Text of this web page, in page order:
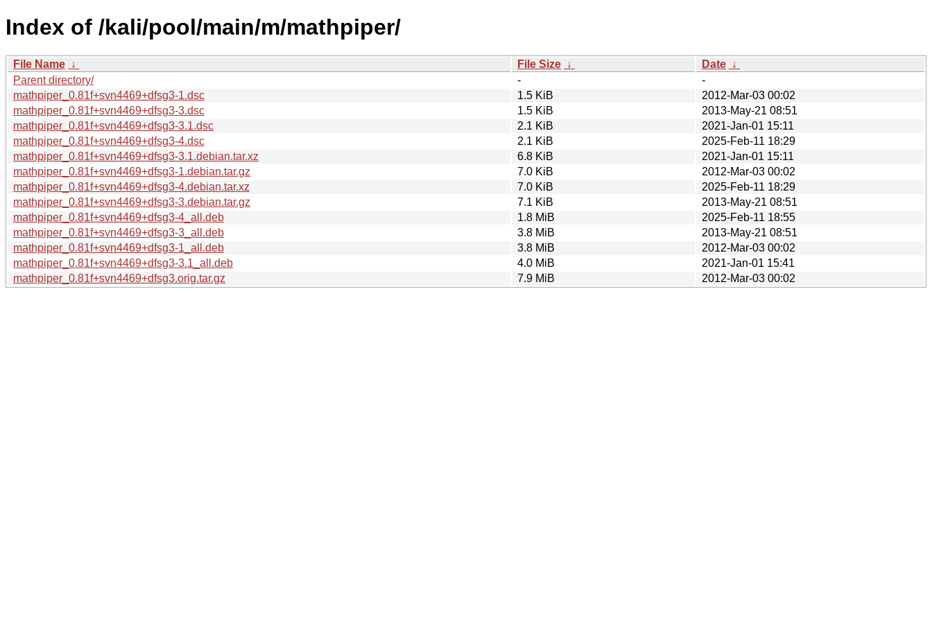
Index of /kali/pool/main/m/mathpiper/
File Name ↓ File Size ↓ Date ↓
Parent directory/
-
-
mathpiper_0.81f+svn4469+dfsg3-1.dsc
1.5 KiB
2012-Mar-03 00:02
mathpiper_0.81f+svn4469+dfsg3-3.dsc
1.5 KiB
2013-May-21 08:51
mathpiper_0.81f+svn4469+dfsg3-3.1.dsc
2.1 KiB
2021-Jan-01 15:11
mathpiper_0.81f+svn4469+dfsg3-4.dsc
2.1 KiB
2025-Feb-11 18:29
mathpiper_0.81f+svn4469+dfsg3-3.1.debian.tar.xz
6.8 KiB
2021-Jan-01 15:11
mathpiper_0.81f+svn4469+dfsg3-1.debian.tar.gz
7.0 KiB
2012-Mar-03 00:02
mathpiper_0.81f+svn4469+dfsg3-4.debian.tar.xz
7.0 KiB
2025-Feb-11 18:29
mathpiper_0.81f+svn4469+dfsg3-3.debian.tar.gz
7.1 KiB
2013-May-21 08:51
mathpiper_0.81f+svn4469+dfsg3-4_all.deb
1.8 MiB
2025-Feb-11 18:55
mathpiper_0.81f+svn4469+dfsg3-3_all.deb
3.8 MiB
2013-May-21 08:51
mathpiper_0.81f+svn4469+dfsg3-1_all.deb
3.8 MiB
2012-Mar-03 00:02
mathpiper_0.81f+svn4469+dfsg3-3.1_all.deb
4.0 MiB
2021-Jan-01 15:41
mathpiper_0.81f+svn4469+dfsg3.orig.tar.gz
7.9 MiB 2012-Mar-03 00:02